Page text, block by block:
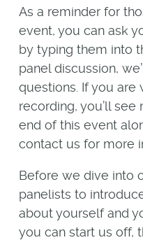
As a reminder for
event, you can ask
by typing them into
panel discussion,
questions. If you are
recording, you’ll
end of this event
contact us for more
Before we dive into
panelists to
about yourself and
you can start us off,